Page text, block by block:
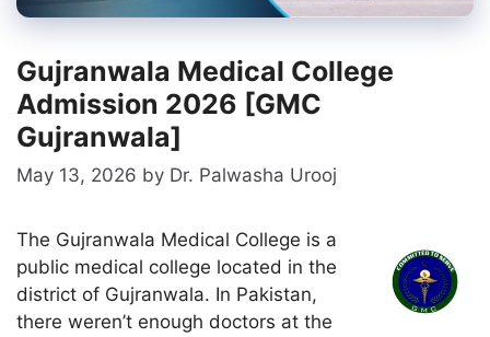
Gujranwala Medical College
Admission 2026 [GMC
Gujranwala]
May 13, 2026 by Dr. Palwasha Urooj
The Gujranwala Medical College is a
public medical college located in the
district of Gujranwala. In Pakistan,
there weren’t enough doctors at the